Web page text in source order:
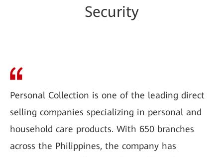
Security
Personal Collection is one of the leading direct
selling companies specializing in personal and
household care products. With 650 branches
across the Philippines, the company has